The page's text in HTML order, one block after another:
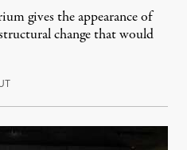
gives the appearance of
change that would
July 22, 2026